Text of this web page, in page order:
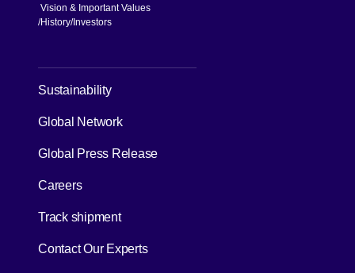
Vision & Important Values
History Investors
Sustainability[Open in new window]
Global Network
Global Press Release
Careers
Track shipment[Open in new window]
Contact Our Experts